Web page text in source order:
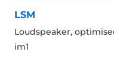
LSM
Loudspeaker,
im1